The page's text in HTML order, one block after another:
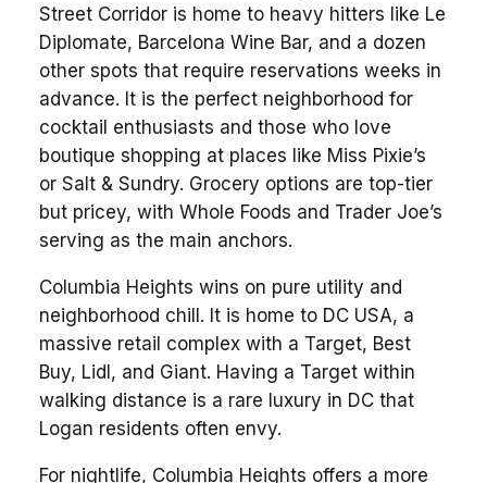
Street Corridor is home to heavy hitters like Le
Diplomate, Barcelona Wine Bar, and a dozen
other spots that require reservations weeks in
advance. It is the perfect neighborhood for
cocktail enthusiasts and those who love
boutique shopping at places like Miss Pixie’s
or Salt & Sundry. Grocery options are top-tier
but pricey, with Whole Foods and Trader Joe’s
serving as the main anchors.
Columbia Heights wins on pure utility and
neighborhood chill. It is home to DC USA, a
massive retail complex with a Target, Best
Buy, Lidl, and Giant. Having a Target within
walking distance is a rare luxury in DC that
Logan residents often envy.
For nightlife, Columbia Heights offers a more